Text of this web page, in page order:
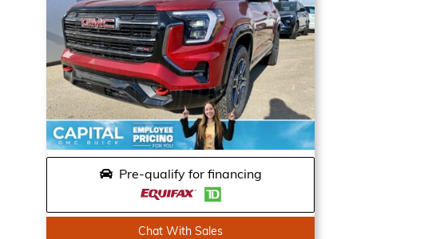
Pre-qualify for financing
Chat With Sales